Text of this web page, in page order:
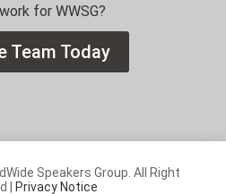
for WWSG?
Team Today
Speakers Group. All Right
|
Privacy Notice